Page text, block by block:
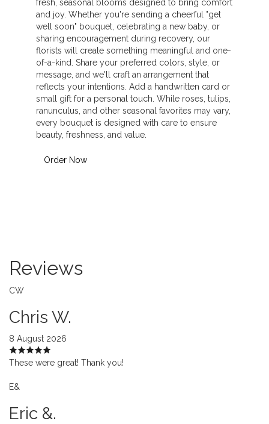
fresh, seasonal blooms designed to bring comfort
and joy. Whether you're sending a cheerful "get
well soon" bouquet, celebrating a new baby, or
sharing encouragement during recovery, our
florists will create something meaningful and one-
of-a-kind. Share your preferred colors, style, or
message, and we'll craft an arrangement that
reflects your intentions. Add a handwritten card or
small gift for a personal touch. While roses, tulips,
ranunculus, and other seasonal favorites may vary,
every bouquet is designed with care to ensure
beauty, freshness, and value.
Order Now
Reviews
CW
Chris W.
8 August 2026
These were great! Thank you!
E&
Eric &.